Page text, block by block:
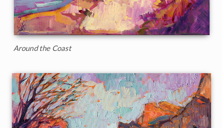
Around the Coast